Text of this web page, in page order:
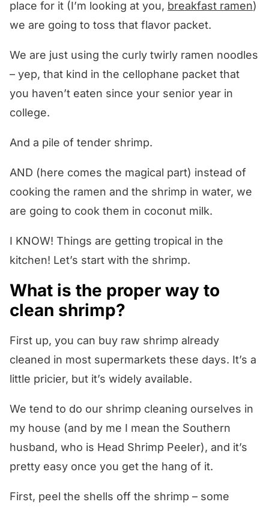
place for it (I’m looking at you, breakfast ramen)
we are going to toss that flavor packet.
We are just using the curly twirly ramen noodles
– yep, that kind in the cellophane packet that
you haven’t eaten since your senior year in
college.
And a pile of tender shrimp.
AND (here comes the magical part) instead of
cooking the ramen and the shrimp in water, we
are going to cook them in coconut milk.
I KNOW! Things are getting tropical in the
kitchen! Let’s start with the shrimp.
What is the proper way to
clean shrimp?
First up, you can buy raw shrimp already
cleaned in most supermarkets these days. It’s a
little pricier, but it’s widely available.
We tend to do our shrimp cleaning ourselves in
my house (and by me I mean the Southern
husband, who is Head Shrimp Peeler), and it’s
pretty easy once you get the hang of it.
First, peel the shells off the shrimp – some